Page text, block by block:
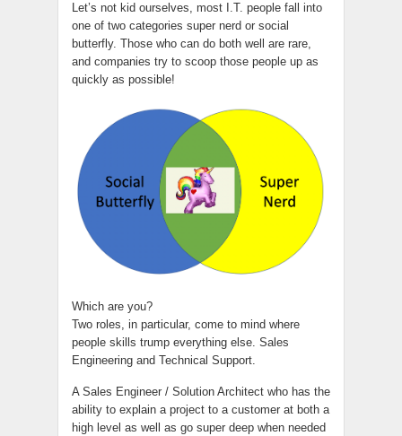
Let’s not kid ourselves, most I.T. people fall into
one of two categories super nerd or social
butterfly. Those who can do both well are rare,
and companies try to scoop those people up as
quickly as possible!
Which are you?
Two roles, in particular, come to mind where
people skills trump everything else. Sales
Engineering and Technical Support.
A Sales Engineer / Solution Architect who has the
ability to explain a project to a customer at both a
high level as well as go super deep when needed